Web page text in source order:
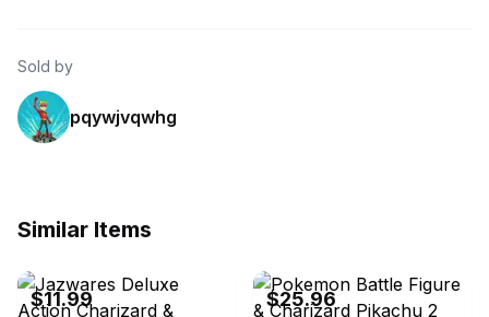
Sold by
pqywjvqwhg
Similar Items
$11.99 $25.96